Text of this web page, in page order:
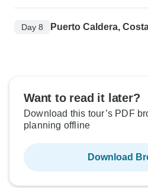
Day 8 Puerto Caldera,
Want to read it later?
Download this tour’s PDF
planning offline
Download